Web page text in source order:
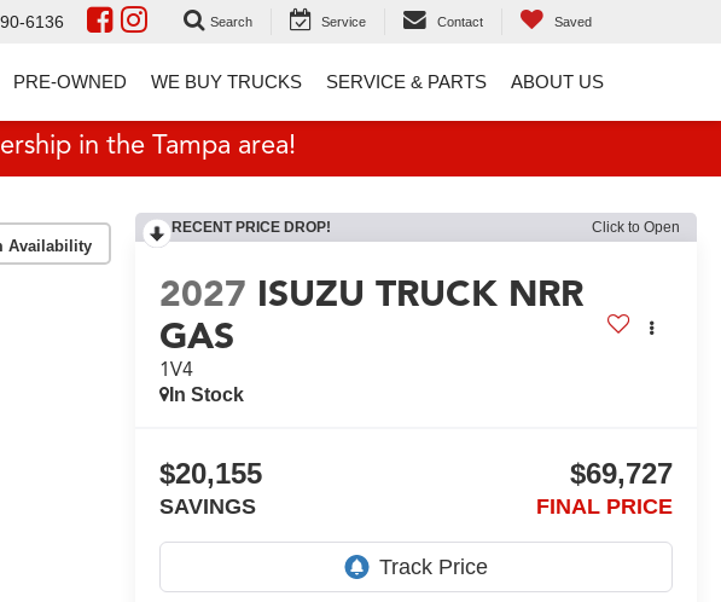
6136 Search Service Contact Saved
PRE-OWNED WE BUY TRUCKS SERVICE & PARTS ABOUT US
in the Tampa area!
Availability
RECENT PRICE DROP! Click to Open
2027 ISUZU TRUCK NRR
GAS
1V4
In Stock
$20,155
SAVINGS
$69,727
FINAL PRICE